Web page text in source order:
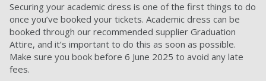
Securing your academic dress is one of the first things to do
once you’ve booked your tickets. Academic dress can be
booked through our recommended supplier Graduation
Attire, and it’s important to do this as soon as possible.
Make sure you book before 6 June 2025 to avoid any late
fees.